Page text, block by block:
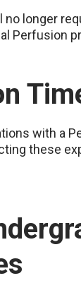
no longer
Perfusion
with a
these